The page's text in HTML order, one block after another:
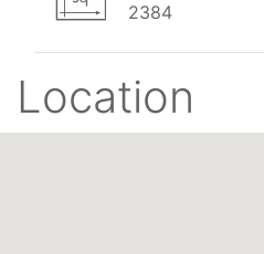
2384
Location